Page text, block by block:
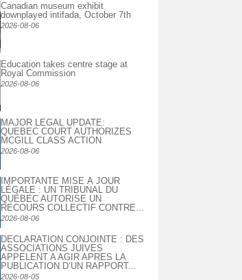
Canadian museum exhibit
downplayed intifada, October 7th
2026-08-06
Education takes centre stage at
Royal Commission
2026-08-06
MAJOR LEGAL UPDATE:
QUEBEC COURT AUTHORIZES
MCGILL CLASS ACTION
2026-08-06
IMPORTANTE MISE À JOUR
LÉGALE : UN TRIBUNAL DU
QUÉBEC AUTORISE UN
RECOURS COLLECTIF CONTRE...
2026-08-06
DECLARATION CONJOINTE : DES
ASSOCIATIONS JUIVES
APPELENT A AGIR APRES LA
PUBLICATION D’UN RAPPORT...
2026-08-05